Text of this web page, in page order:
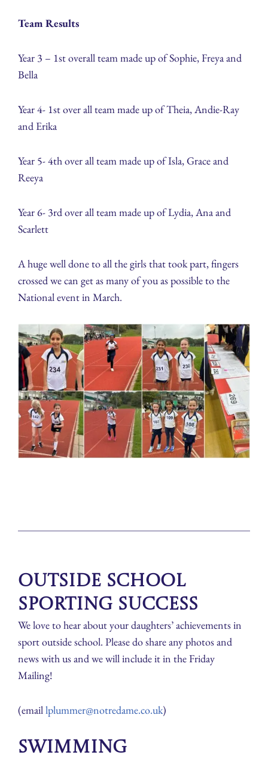
Team Results
Year 3 – 1st overall team made up of Sophie, Freya and
Bella
Year 4- 1st over all team made up of Theia, Andie-Ray
and Erika
Year 5- 4th over all team made up of Isla, Grace and
Reeya
Year 6- 3rd over all team made up of Lydia, Ana and
Scarlett
A huge well done to all the girls that took part, fingers
crossed we can get as many of you as possible to the
National event in March.
Outside School
Sporting Success
We love to hear about your daughters’ achievements in
sport outside school. Please do share any photos and
news with us and we will include it in the Friday
Mailing!
(emaillplummer@notredame.co.uk)
Swimming